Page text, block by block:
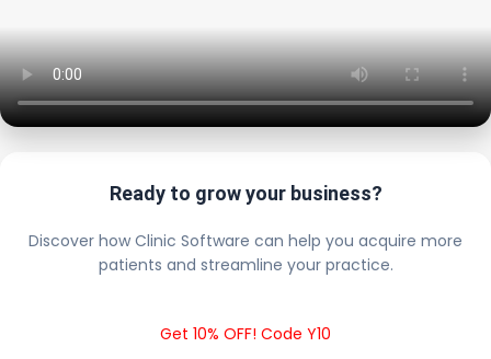
Ready to grow your business?
Discover how Clinic Software can help you acquire more
patients and streamline your practice.
Get 10% OFF! Code Y10